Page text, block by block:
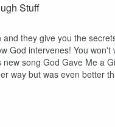
Stuff
they give you the
God intervenes! You won't
song God Gave Me a
way but was even better